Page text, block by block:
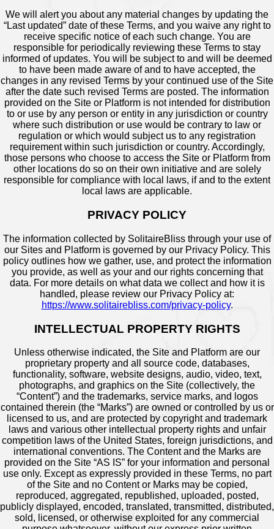
We will alert you about any material changes by updating the
“Last updated” date of these Terms, and you waive any right to
receive specific notice of each such change. You are
responsible for periodically reviewing these Terms to stay
informed of updates. You will be subject to and will be deemed
to have been made aware of and to have accepted, the
changes in any revised Terms by your continued use of the Site
after the date such revised Terms are posted. The information
provided on the Site or Platform is not intended for distribution
to or use by any person or entity in any jurisdiction or country
where such distribution or use would be contrary to law or
regulation or which would subject us to any registration
requirement within such jurisdiction or country. Accordingly,
those persons who choose to access the Site or Platform from
other locations do so on their own initiative and are solely
responsible for compliance with local laws, if and to the extent
local laws are applicable.
PRIVACY POLICY
The information collected by SolitaireBliss through your use of
our Sites and Platform is governed by our Privacy Policy. This
policy outlines how we gather, use, and protect the information
you provide, as well as your and our rights concerning that
data. For more details on what data we collect and how it is
handled, please review our Privacy Policy at:
https://www.solitairebliss.com/privacy-policy.
INTELLECTUAL PROPERTY RIGHTS
Unless otherwise indicated, the Site and Platform are our
proprietary property and all source code, databases,
functionality, software, website designs, audio, video, text,
photographs, and graphics on the Site (collectively, the
“Content”) and the trademarks, service marks, and logos
contained therein (the “Marks”) are owned or controlled by us or
licensed to us, and are protected by copyright and trademark
laws and various other intellectual property rights and unfair
competition laws of the United States, foreign jurisdictions, and
international conventions. The Content and the Marks are
provided on the Site “AS IS” for your information and personal
use only. Except as expressly provided in these Terms, no part
of the Site and no Content or Marks may be copied,
reproduced, aggregated, republished, uploaded, posted,
publicly displayed, encoded, translated, transmitted, distributed,
sold, licensed, or otherwise exploited for any commercial